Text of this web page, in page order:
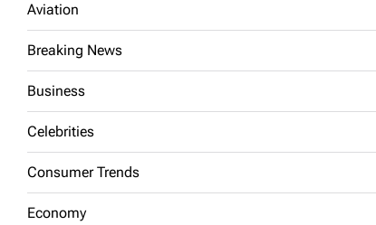
Aviation
Breaking News
Business
Celebrities
Consumer Trends
Economy